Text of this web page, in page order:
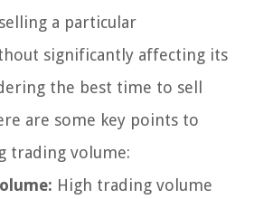
a particular
significantly affecting its
the best time to sell
are some key points to
trading volume:
High trading volume